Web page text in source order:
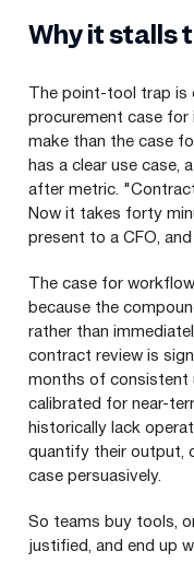
Why it stalls
The point-tool trap
procurement case for
make than the case
has a clear use case,
after metric.
Now it takes forty
present to a CFO,
The case for
because the
rather than
contract review is
months of consistent
calibrated for near-
historically lack
quantify their output,
case persuasively.
So teams buy tools,
justified, and end up